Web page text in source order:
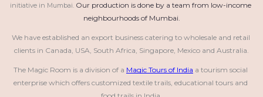
initiative in Mumbai. Our production is done by a team from low-income
neighbourhoods of Mumbai.
We have established an export business catering to wholesale and retail
clients in Canada, USA, South Africa, Singapore, Mexico and Australia.
The Magic Room is a division of a Magic Tours of India a tourism social
enterprise which offers customized textile trails, educational tours and